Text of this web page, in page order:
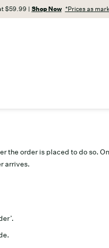
$59.99 | Shop Now *Prices as
the order is placed to do so.
arrives.